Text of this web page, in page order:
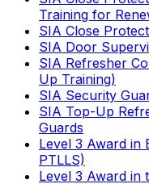
Training for
SIA Close
SIA Door
SIA Refresher
Up Training)
SIA Security
SIA Top-Up
Guards
Level 3 Award in
PTLLS)
Level 3 Award in